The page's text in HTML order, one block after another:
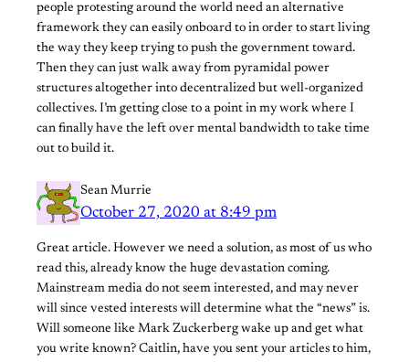
people protesting around the world need an alternative
framework they can easily onboard to in order to start living
the way they keep trying to push the government toward.
Then they can just walk away from pyramidal power
structures altogether into decentralized but well-organized
collectives. I’m getting close to a point in my work where I
can finally have the left over mental bandwidth to take time
out to build it.
Sean Murrie
October 27, 2020 at 8:49 pm
Great article. However we need a solution, as most of us who
read this, already know the huge devastation coming.
Mainstream media do not seem interested, and may never
will since vested interests will determine what the “news” is.
Will someone like Mark Zuckerberg wake up and get what
you write known? Caitlin, have you sent your articles to him,